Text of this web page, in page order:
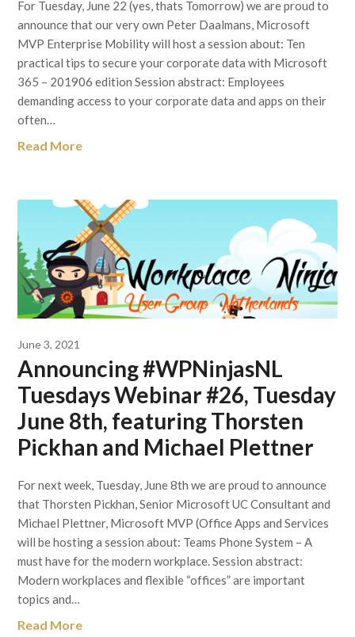
For Tuesday, June 22 (yes, thats Tomorrow) we are proud to
announce that our very own Peter Daalmans, Microsoft
MVP Enterprise Mobility will host a session about: Ten
practical tips to secure your corporate data with Microsoft
365 – 201906 edition Session abstract: Employees
demanding access to your corporate data and apps on their
often…
Read More
June 3, 2021
Announcing #WPNinjasNL
Tuesdays Webinar #26, Tuesday
June 8th, featuring Thorsten
Pickhan and Michael Plettner
For next week, Tuesday, June 8th we are proud to announce
that Thorsten Pickhan, Senior Microsoft UC Consultant and
Michael Plettner, Microsoft MVP (Office Apps and Services
will be hosting a session about: Teams Phone System – A
must have for the modern workplace. Session abstract:
Modern workplaces and flexible “offices” are important
topics and…
Read More